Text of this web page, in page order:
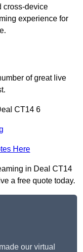
cross-device
experience for
of great live
CT14 6
Here
in Deal CT14
a free quote today.
our virtual